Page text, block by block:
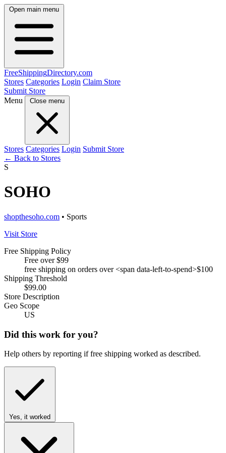
Open main menu
FreeShippingDirectory.com
Stores Categories Login Claim Store
Submit Store
Menu
Close menu
Stores Categories Login Submit Store
← Back to Stores
S
SOHO
shopthesoho.com • Sports
Visit Store
Free Shipping Policy
Free over $99
free shipping on orders over <span data-left-to-spend>$100
Shipping Threshold
$99.00
Store Description
Geo Scope
US
Did this work for you?
Help others by reporting if free shipping worked as described.
Yes, it worked